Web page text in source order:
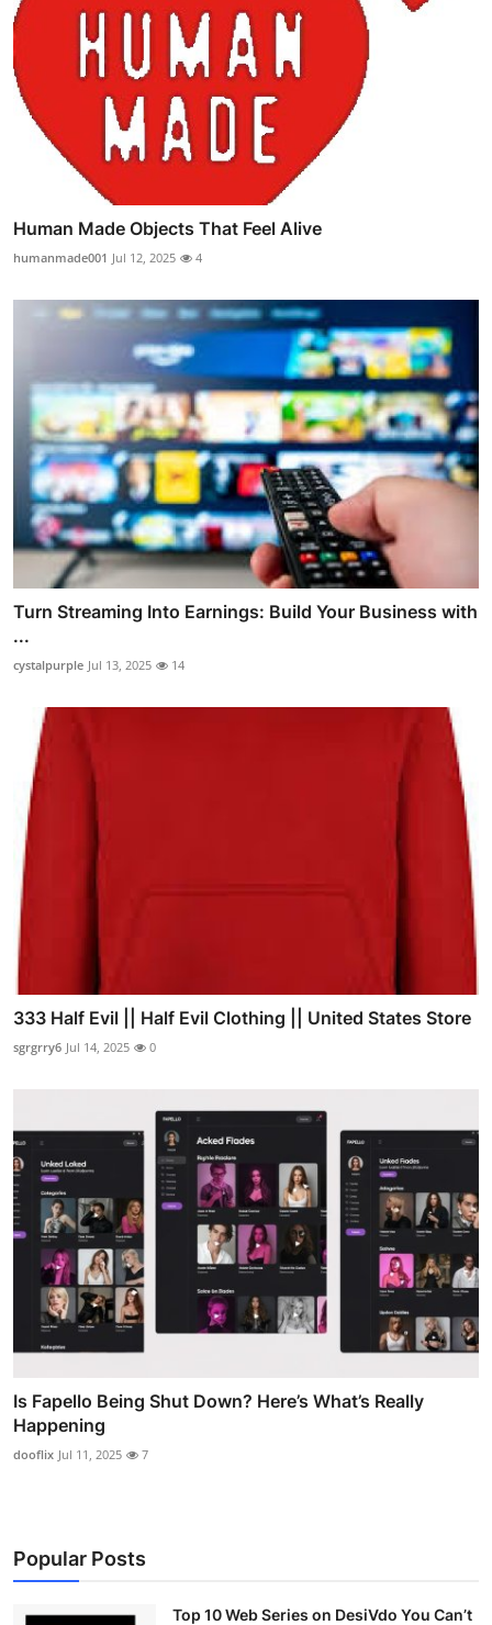
Human Made Objects That Feel Alive
humanmade001 Jul 12, 2025 4
Turn Streaming Into Earnings: Build Your Business with
...
cystalpurple Jul 13, 2025 14
333 Half Evil || Half Evil Clothing || United States Store
sgrgrry6 Jul 14, 2025 0
Is Fapello Being Shut Down? Here’s What’s Really
Happening
dooflix Jul 11, 2025 7
Popular Posts
Top 10 Web Series on DesiVdo You Can’t